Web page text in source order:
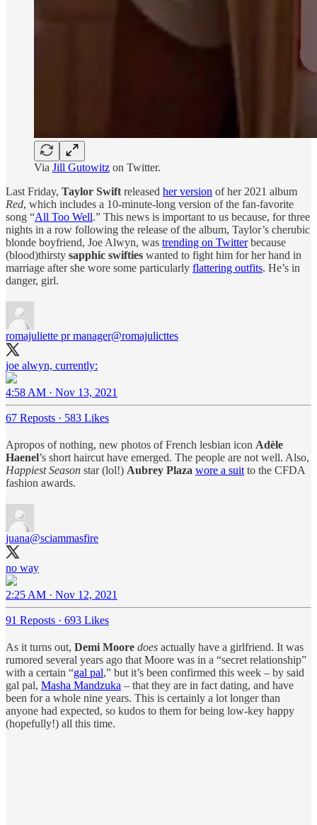
Via Jill Gutowitz on Twitter.
Last Friday, Taylor Swift released her version of her 2021 album
Red, which includes a 10-minute-long version of the fan-favorite
song “All Too Well.” This news is important to us because, for three
nights in a row following the release of the album, Taylor’s cherubic
blonde boyfriend, Joe Alwyn, was trending on Twitterbecause
(blood)thirsty sapphic swifties wanted to fight him for her hand in
marriage after she wore some particularly flattering outfits. He’s in
danger, girl.
romajuliette pr manager@romajulicttes
joe alwyn, currently:
4:58 AM · Nov 13, 2021
67 Reposts · 583 Likes
Apropos of nothing, new photos of French lesbian icon Adèle
Haenel’s short haircut have emerged. The people are not well. Also,
Happiest Season star (lol!) Aubrey Plaza wore a suit to the CFDA
fashion awards.
juana@sciammasfire
no way
2:25 AM · Nov 12, 2021
91 Reposts · 693 Likes
As it turns out, Demi Moore does actually have a girlfriend. It was
rumored several years ago that Moore was in a “secret relationship”
with a certain “gal pal,” but it’s been confirmed this week – by said
gal pal, Masha Mandzuka – that they are in fact dating, and have
been for a whole nine years. This is certainly a lot longer than
anyone had expected, so kudos to them for being low-key happy
(hopefully!) all this time.